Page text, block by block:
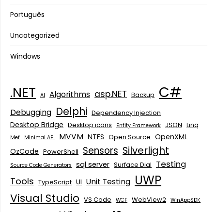
Português
Uncategorized
Windows
.NET AI Algorithms asp.NET Backup C#
Debugging Delphi Dependency Injection
Desktop Bridge Desktop icons Entity Framework JSON Linq
Mef Minimal API MVVM NTFS Open Source OpenXML
OzCode PowerShell Sensors Silverlight
Source Code Generators sql server Surface Dial Testing
Tools TypeScript UI Unit Testing UWP
Visual Studio VS Code WCF WebView2 WinAppSDK